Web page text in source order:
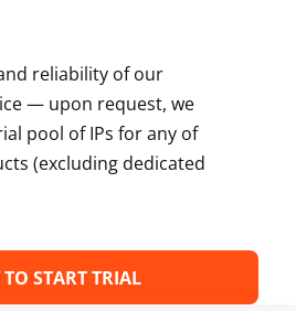
reliability of our
— upon request, we
pool of IPs for any of
(excluding dedicated
START TRIAL